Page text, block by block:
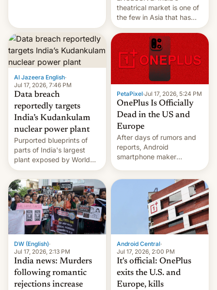
theatrical market is one of
the few in Asia that has
outstripped pre-pandemic
revenues, despite the
growth of streaming, the
slowdown in the Hollywood
pipeline and all the other
factors that have
hampered box office in
other international t…
Al Jazeera English·
Jul 17, 2026, 7:46 PM
Data breach
reportedly targets
India’s Kudankulam
nuclear power plant
Purported blueprints of
parts of India's largest
plant exposed by World
Leaks ransomeware group,
Reuters reports.
PetaPixel·Jul 17, 2026, 5:24 PM
OnePlus Is Officially
Dead in the US and
Europe
After days of rumors and
reports, Android
smartphone maker
fact, leaving North
America and Europe and
will no longer release new
phones in those markets.
[Read More]
DW (English)·
Jul 17, 2026, 2:13 PM
India news: Murders
following romantic
rejections increase
Android Central·
Jul 17, 2026, 2:00 PM
It's official: OnePlus
exits the U.S. and
Europe, kills